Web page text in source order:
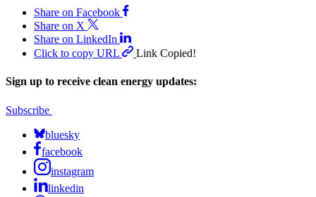
Share on Facebook
Share on X
Share on LinkedIn
Click to copy URL
Link Copied!
Sign up to receive clean energy updates:
Subscribe
bluesky
facebook
instagram
linkedin